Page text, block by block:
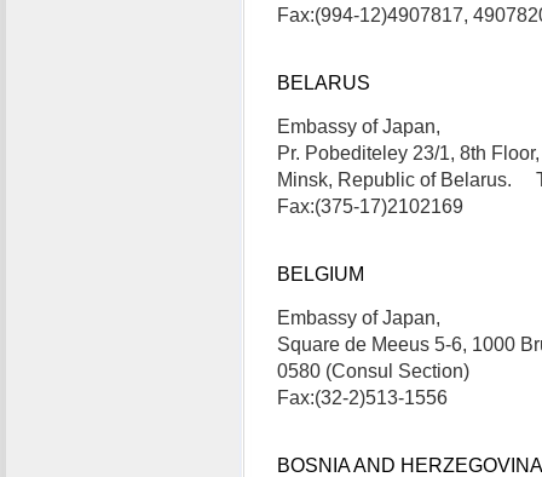
Fax:(994-12)4907817,
BELARUS
Embassy of Japan,
Pr. Pobediteley 23/1, 8th
Minsk, Republic of Belarus.
Fax:(375-17)2102169
BELGIUM
Embassy of Japan,
Square de Meeus 5-6, 1000
0580 (Consul Section)
Fax:(32-2)513-1556
BOSNIA AND HERZEGOVINA